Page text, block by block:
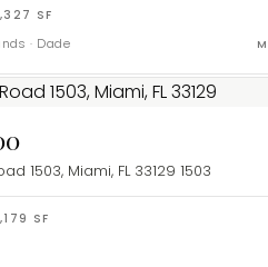
SF
· Dade
1503, Miami, FL 33129 1503
SF